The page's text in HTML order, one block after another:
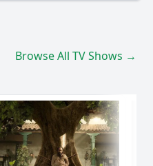
Browse All TV Shows →